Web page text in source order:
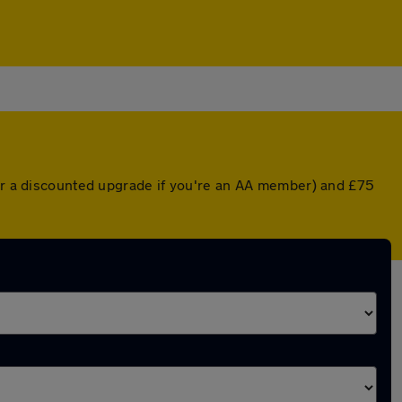
discounted upgrade if you're an AA member) and £75